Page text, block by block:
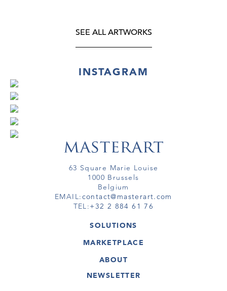
SEE ALL ARTWORKS
INSTAGRAM
63 Square Marie Louise
1000 Brussels
Belgium
EMAIL:contact@masterart.com
TEL:+32 2 884 61 76
SOLUTIONS
GALLERY
ARTIST
VIRTUAL TOUR
MARKETPLACE
ARTWORKS
VIRTUAL TOURS
ABOUT
MASTERART
NEWSLETTER